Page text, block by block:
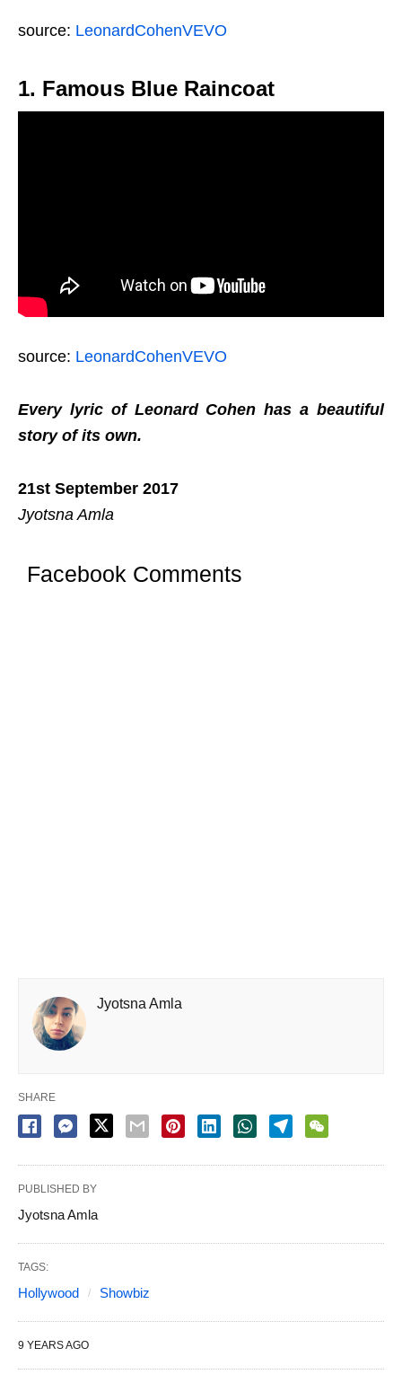
source: LeonardCohenVEVO
1. Famous Blue Raincoat
source: LeonardCohenVEVO
Every lyric of Leonard Cohen has a beautiful
story of its own.
21st September 2017
Jyotsna Amla
Facebook Comments
Jyotsna Amla
SHARE
PUBLISHED BY
Jyotsna Amla
TAGS:
Hollywood Showbiz
9 YEARS AGO